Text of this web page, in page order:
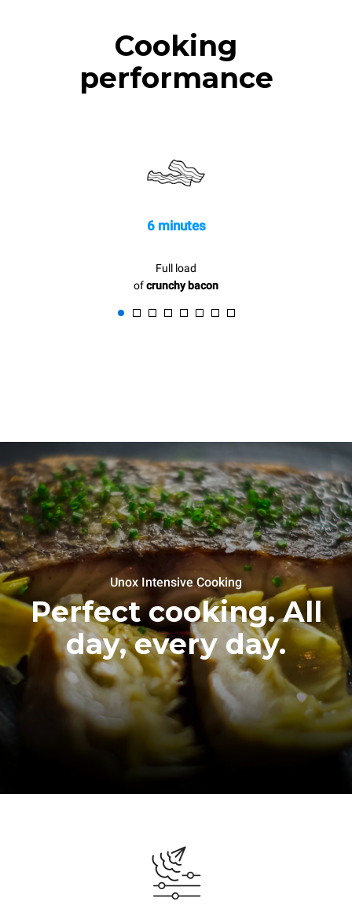
Cooking
performance
6 minutes
Full load
ofcrunchy bacon
Unox Intensive Cooking
Perfect cooking. All
day, every day.